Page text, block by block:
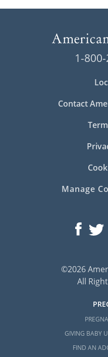
1-
Contact
Manage
©2026
All
GIVING BABY
FIND AN